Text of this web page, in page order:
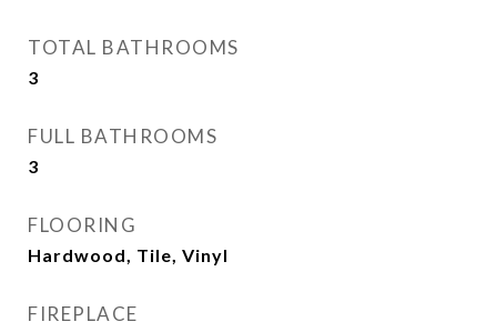
TOTAL BATHROOMS
3
FULL BATHROOMS
3
FLOORING
Hardwood, Tile, Vinyl
FIREPLACE